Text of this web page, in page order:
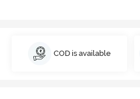
COD is available